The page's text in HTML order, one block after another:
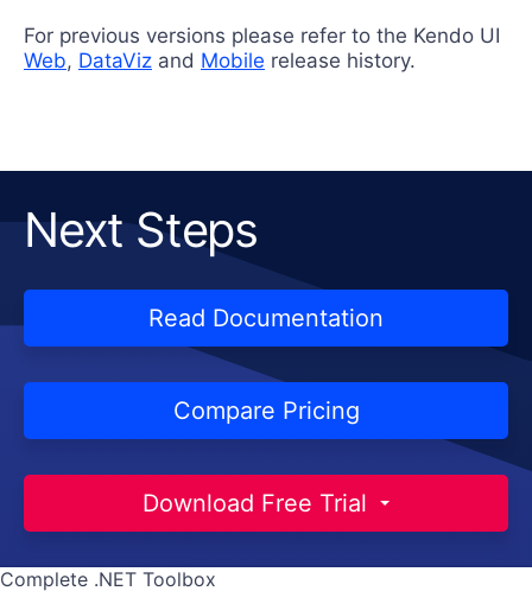
For previous versions please refer to the Kendo UI
Web, DataViz and Mobile release history.
Next Steps
Read Documentation
Compare Pricing
Download Free Trial
Complete .NET Toolbox